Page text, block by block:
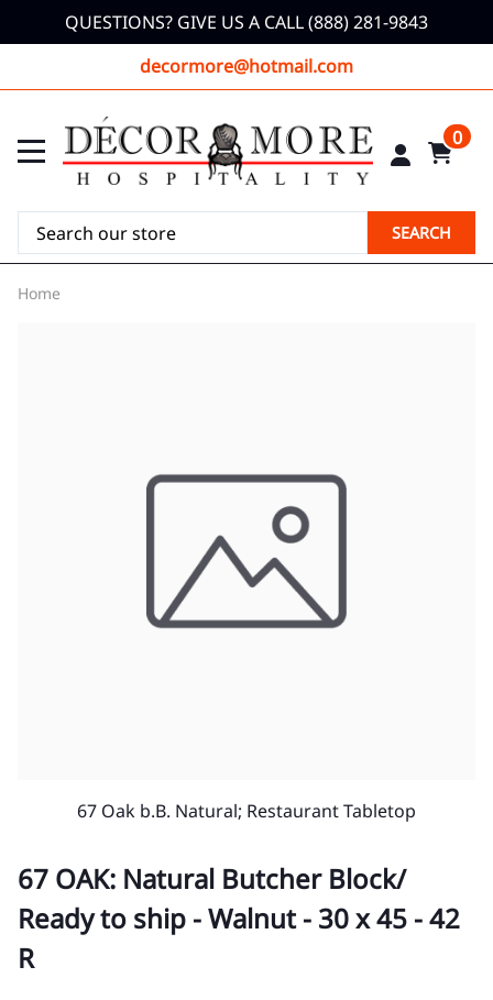
QUESTIONS? GIVE US A CALL (888) 281-9843
decormore@hotmail.com
0
SEARCH
Home
67 Oak b.B. Natural; Restaurant Tabletop
67 OAK: Natural Butcher Block/
Ready to ship - Walnut - 30 x 45 - 42
R